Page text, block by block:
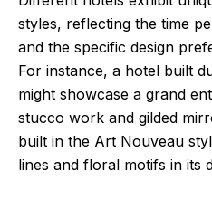
styles, reflecting the time
and the specific design
For instance, a hotel built
might showcase a grand
stucco work and gilded
built in the Art Nouveau
lines and floral motifs in its